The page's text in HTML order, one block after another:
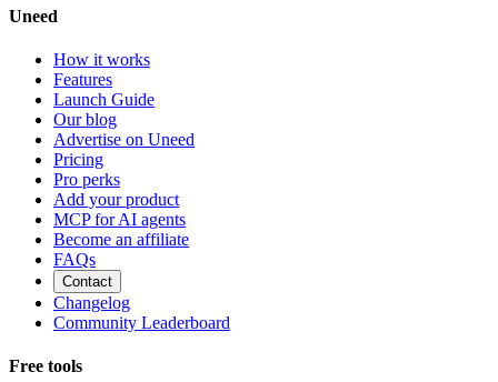
Uneed
How it works
Features
Launch Guide
Our blog
Advertise on Uneed
Pricing
Pro perks
Add your product
MCP for AI agents
Become an affiliate
FAQs
Contact
Changelog
Community Leaderboard
Free tools